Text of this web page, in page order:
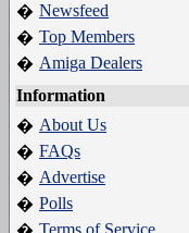
� Newsfeed
� Top Members
� Amiga Dealers
Information
� About Us
� FAQs
� Advertise
� Polls
Terms of Service